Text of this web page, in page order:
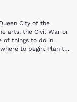
City of the
arts, the Civil War or
of things to do in
to begin. Plan to
yesterday at the
of this museum
contributed to
and Germany.